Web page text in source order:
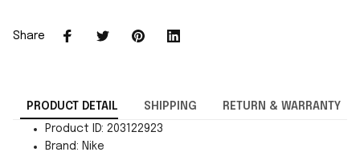
Share
PRODUCT DETAIL SHIPPING RETURN & WARRANTY
Product ID: 203122923
Brand: Nike